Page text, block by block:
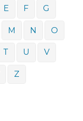
E F G
M N O
T U V
Z